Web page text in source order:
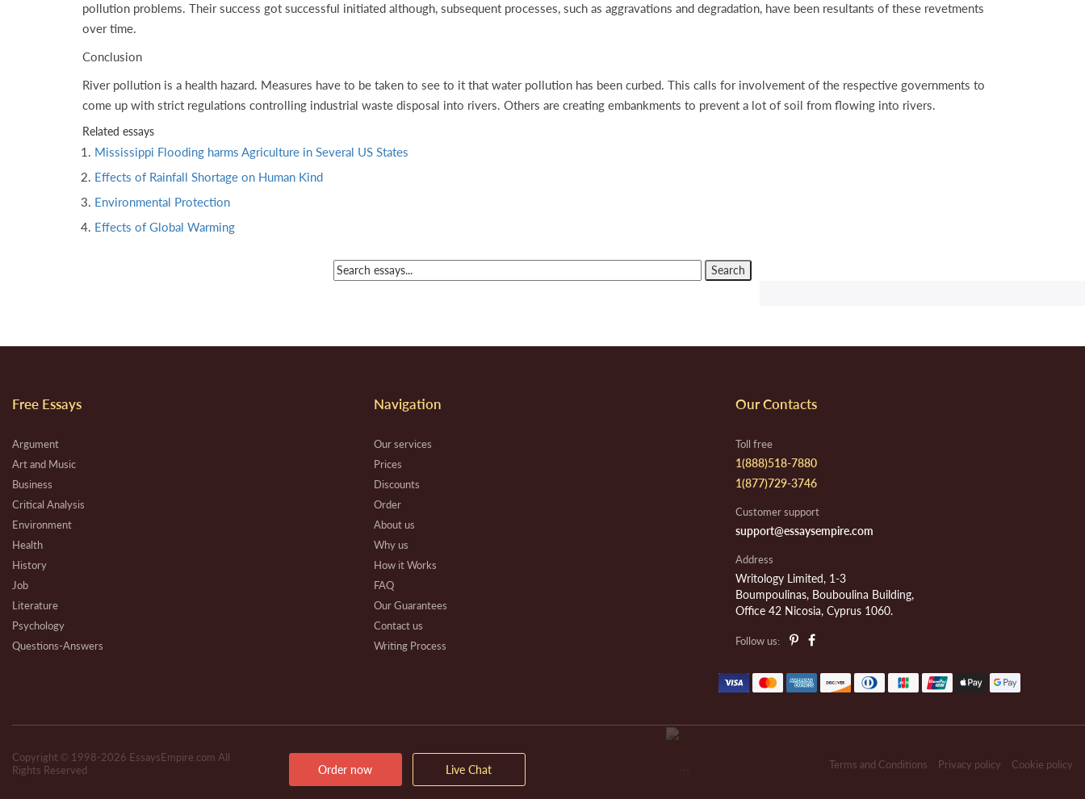
pollution problems. Their success got successful initiated although, subsequent processes, such as aggravations and degradation, have been resultants of these revetments
over time.
Conclusion
River pollution is a health hazard. Measures have to be taken to see to it that water pollution has been curbed. This calls for involvement of the respective governments to
come up with strict regulations controlling industrial waste disposal into rivers. Others are creating embankments to prevent a lot of soil from flowing into rivers.
Related essays
Mississippi Flooding harms Agriculture in Several US States
Effects of Rainfall Shortage on Human Kind
Environmental Protection
Effects of Global Warming
Free Essays
Argument
Art and Music
Business
Critical Analysis
Environment
Health
History
Job
Literature
Psychology
Questions-Answers
Navigation
Our services
Prices
Discounts
Order
About us
Why us
How it Works
FAQ
Our Guarantees
Contact us
Writing Process
Affiliate Program
VIP Services
Our Contacts
Toll free
1(888)518-7880
1(877)729-3746
Customer support
support@essaysempire.com
Address
Writology Limited, 1-3
Boumpoulinas, Bouboulina Building,
Office 42 Nicosia, Cyprus 1060.
Follow us:
Order now Live Chat Terms and Conditions Privacy policy Cookie policy
Copyright © 1998-2026 EssaysEmpire.com All
Rights Reserved